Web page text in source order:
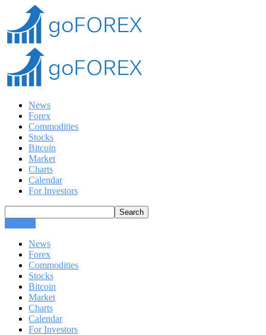
News
Forex
Commodities
Stocks
Bitcoin
Market
Charts
Calendar
For Investors
News
Forex
Commodities
Stocks
Bitcoin
Market
Charts
Calendar
For Investors